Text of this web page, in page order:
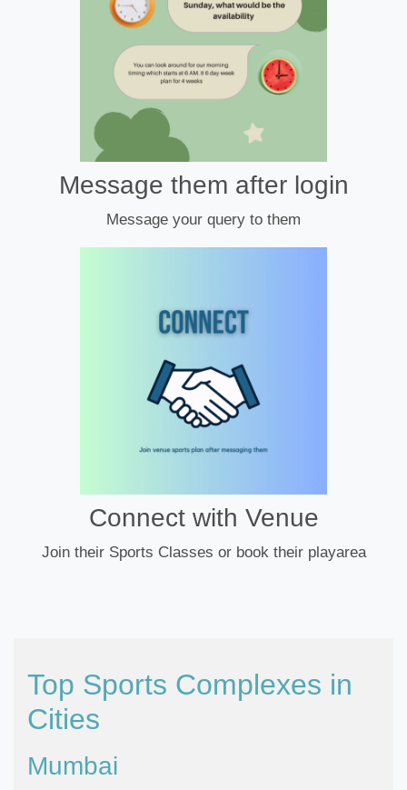
Message them after login
Message your query to them
Connect with Venue
Join their Sports Classes or book their playarea
Top Sports Complexes in
Cities
Mumbai